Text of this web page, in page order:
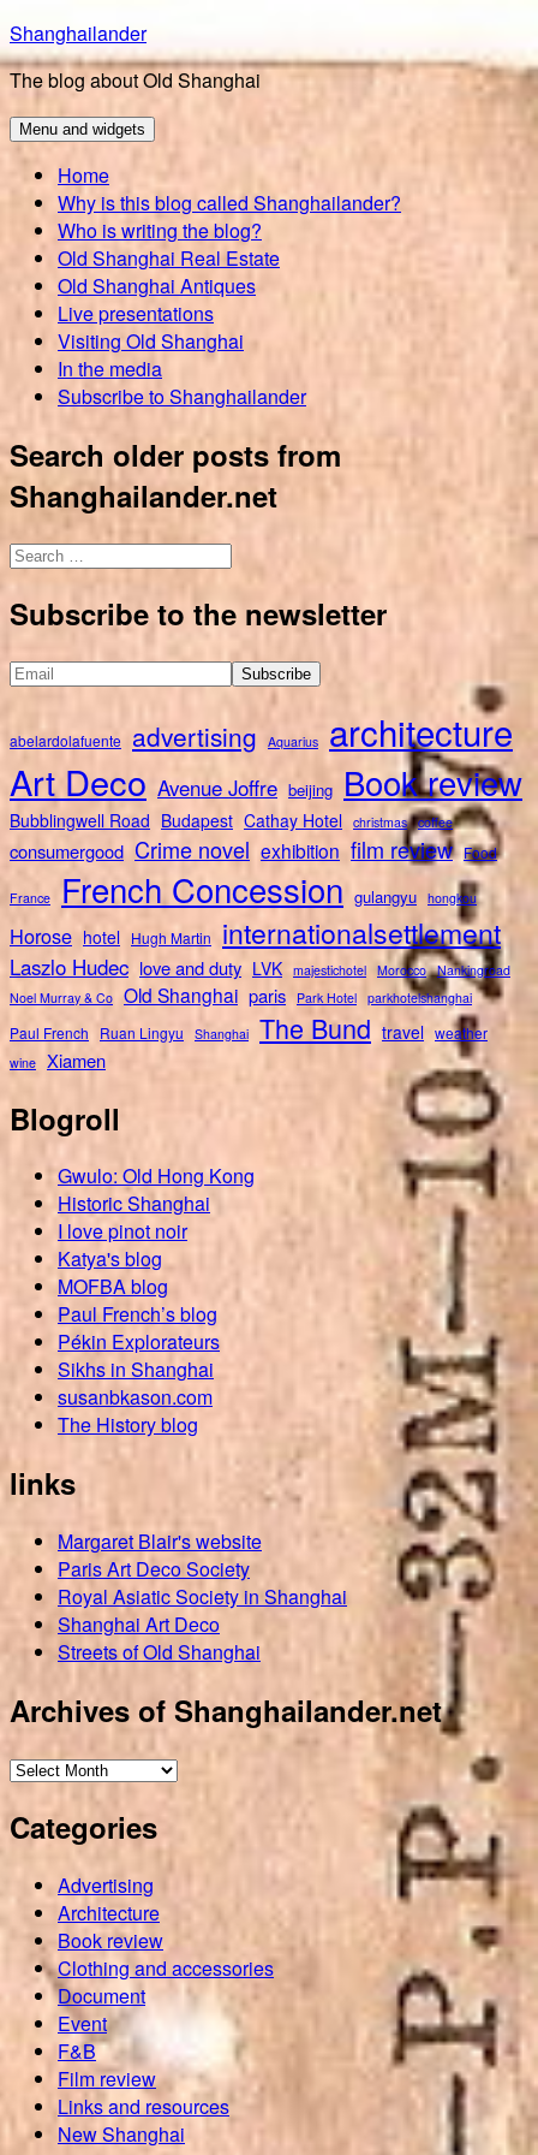
Skip
to
content
Shanghailander
The blog about Old Shanghai
Menu and widgets
Home
Why is this blog called Shanghailander?
Who is writing the blog?
Old Shanghai Real Estate
Old Shanghai Antiques
Live presentations
Visiting Old Shanghai
In the media
Subscribe to Shanghailander
Search older posts from
Shanghailander.net
Search
for:
Subscribe to the newsletter
abelardolafuente advertising Aquarius architecture
Art Deco Avenue Joffre beijing Book review
Bubblingwell Road Budapest Cathay Hotel christmas coffee
consumergood Crime novel exhibition film review Food
France French Concession gulangyu hongkou
Horose hotel Hugh Martin internationalsettlement
Laszlo Hudec love and duty LVK majestichotel Morocco Nankingroad
Noel Murray & Co Old Shanghai paris Park Hotel parkhotelshanghai
Paul French Ruan Lingyu Shanghai The Bund travel weather
wine Xiamen
Blogroll
Gwulo: Old Hong Kong
Historic Shanghai
I love pinot noir
Katya's blog
MOFBA blog
Paul French’s blog
Pékin Explorateurs
Sikhs in Shanghai
susanbkason.com
The History blog
links
Margaret Blair's website
Paris Art Deco Society
Royal Asiatic Society in Shanghai
Shanghai Art Deco
Streets of Old Shanghai
Archives of Shanghailander.net
Archives
Shanghailander.net
Categories
Advertising
Architecture
Book review
Clothing and accessories
Document
Event
F&B
Film review
Links and resources
New Shanghai